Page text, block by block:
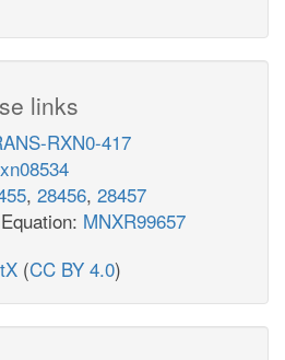
links
RXN0-417
, 28456, 28457
MNXR99657
(CC BY 4.0)